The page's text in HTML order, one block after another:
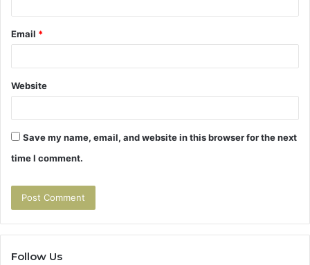
Email *
Website
Save my name, email, and website in this browser for the next
time I comment.
Follow Us